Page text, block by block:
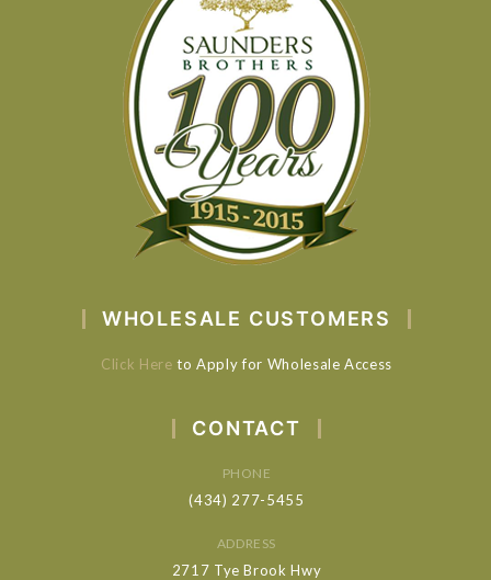
WHOLESALE CUSTOMERS
Click Here to Apply for Wholesale Access
CONTACT
PHONE
(434) 277-5455
ADDRESS
2717 Tye Brook Hwy